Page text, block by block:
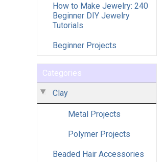
How to Make Jewelry: 240
Beginner DIY Jewelry
Tutorials
Beginner Projects
Categories
Clay
Metal Projects
Polymer Projects
Beaded Hair Accessories